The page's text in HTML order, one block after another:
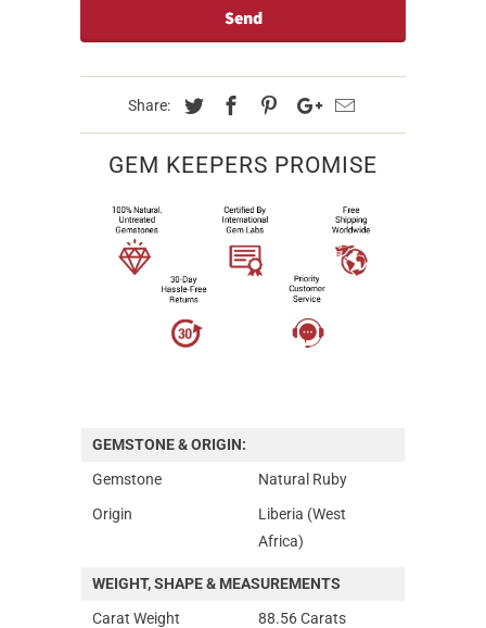
Share:
GEM KEEPERS PROMISE
GEMSTONE & ORIGIN:
Gemstone
Natural Ruby
Origin
Liberia (West
Africa)
WEIGHT, SHAPE & MEASUREMENTS
Carat Weight
88.56 Carats